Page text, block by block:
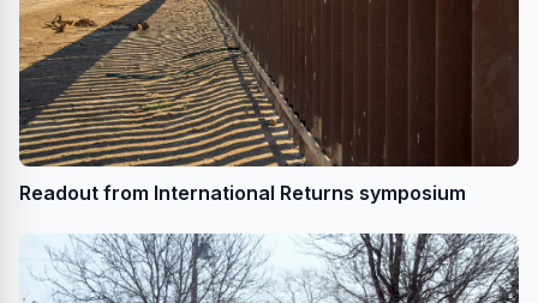
Readout from International Returns symposium